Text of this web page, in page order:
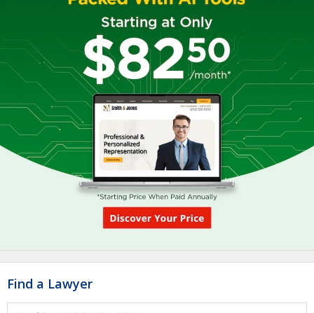
Find a Lawyer